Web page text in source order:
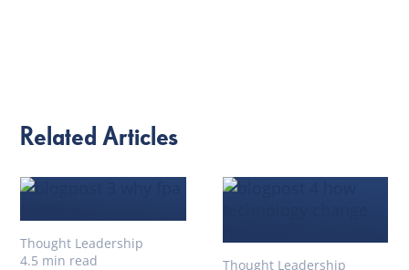
Related Articles
Thought Leadership
4.5 min read
Thought Leadership